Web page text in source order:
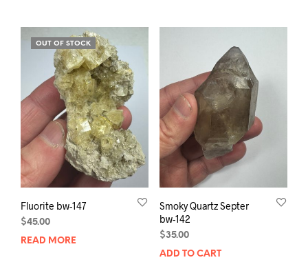
OUT OF STOCK
Fluorite bw-147
$45.00
READ MORE
Smoky Quartz Septer
bw-142
$35.00
ADD TO CART